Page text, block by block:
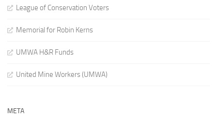
League of Conservation Voters
Memorial for Robin Kerns
UMWA H&R Funds
United Mine Workers (UMWA)
META